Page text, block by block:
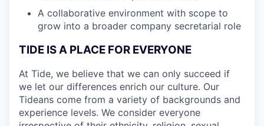
A collaborative environment with scope to
grow into a broader company secretarial role
TIDE IS A PLACE FOR EVERYONE
At Tide, we believe that we can only succeed if
we let our differences enrich our culture. Our
Tideans come from a variety of backgrounds and
experience levels. We consider everyone